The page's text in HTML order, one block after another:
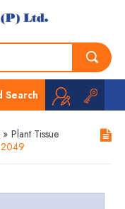
Search
» Plant Tissue